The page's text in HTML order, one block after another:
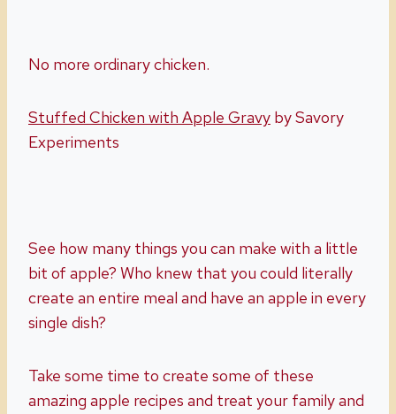
No more ordinary chicken.
Stuffed Chicken with Apple Gravy by Savory
Experiments
See how many things you can make with a little
bit of apple? Who knew that you could literally
create an entire meal and have an apple in every
single dish?
Take some time to create some of these
amazing apple recipes and treat your family and